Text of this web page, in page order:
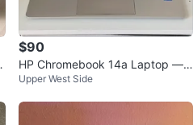
$90
HP Chromebook 14a Laptop —
4GB/64GB
Upper West Side